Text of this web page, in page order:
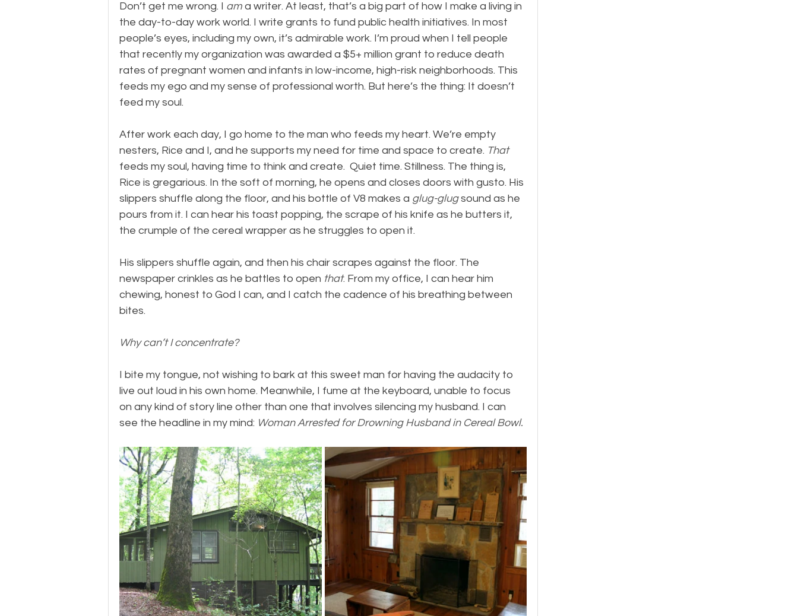
Don’t get me wrong. I am a writer. At least, that’s a big part of how I make a living in
the day-to-day work world. I write grants to fund public health initiatives. In most
people’s eyes, including my own, it’s admirable work. I’m proud when I tell people
that recently my organization was awarded a $5+ million grant to reduce death
rates of pregnant women and infants in low-income, high-risk neighborhoods. This
feeds my ego and my sense of professional worth. But here’s the thing: It doesn’t
feed my soul.
After work each day, I go home to the man who feeds my heart. We’re empty
nesters, Rice and I, and he supports my need for time and space to create. That
feeds my soul, having time to think and create.  Quiet time. Stillness. The thing is,
Rice is gregarious. In the soft of morning, he opens and closes doors with gusto. His
slippers shuffle along the floor, and his bottle of V8 makes a glug-glug sound as he
pours from it. I can hear his toast popping, the scrape of his knife as he butters it,
the crumple of the cereal wrapper as he struggles to open it.
His slippers shuffle again, and then his chair scrapes against the floor. The
newspaper crinkles as he battles to open that. From my office, I can hear him
chewing, honest to God I can, and I catch the cadence of his breathing between
bites.
Why can’t I concentrate?
​I bite my tongue, not wishing to bark at this sweet man for having the audacity to
live out loud in his own home. Meanwhile, I fume at the keyboard, unable to focus
on any kind of story line other than one that involves silencing my husband. I can
see the headline in my mind: Woman Arrested for Drowning Husband in Cereal Bowl.